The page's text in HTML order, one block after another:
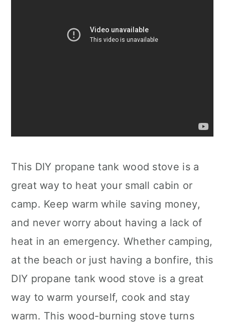
This DIY propane tank wood stove is a
great way to heat your small cabin or
camp. Keep warm while saving money,
and never worry about having a lack of
heat in an emergency. Whether camping,
at the beach or just having a bonfire, this
DIY propane tank wood stove is a great
way to warm yourself, cook and stay
warm. This wood-burning stove turns